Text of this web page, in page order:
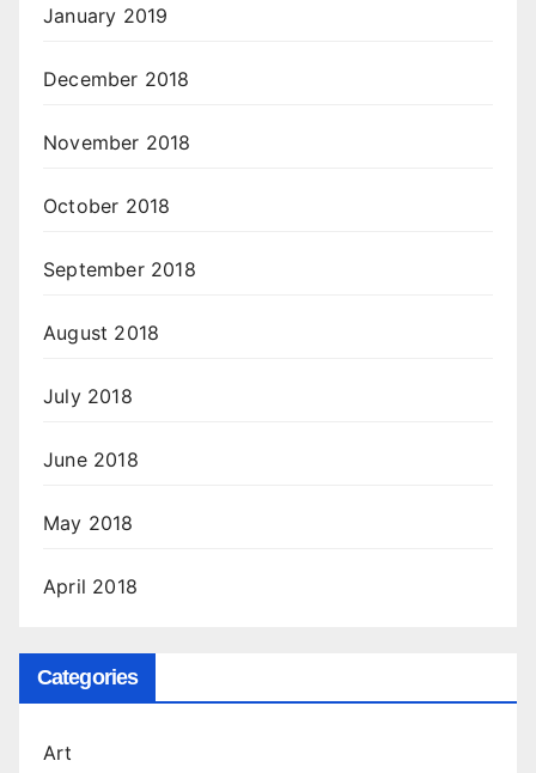
January 2019
December 2018
November 2018
October 2018
September 2018
August 2018
July 2018
June 2018
May 2018
April 2018
Categories
Art